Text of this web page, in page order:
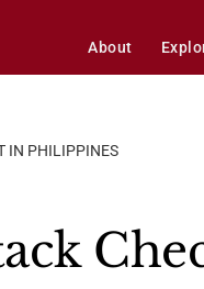
About
IN PHILIPPINES